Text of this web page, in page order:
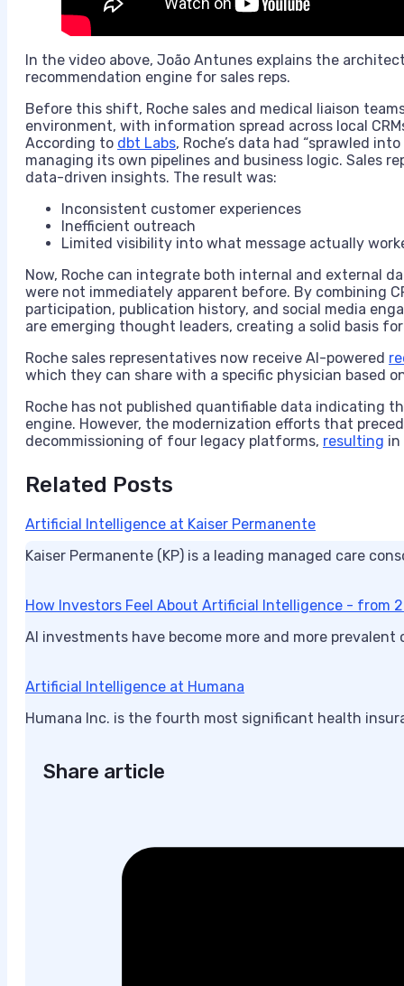
In the video above, João Antunes explains the
recommendation engine for sales reps.
Before this shift, Roche sales and medical liaison
environment, with information spread across local
According to dbt Labs, Roche’s data had “sprawled
managing its own pipelines and business logic. Sales
data-driven insights. The result was:
Inconsistent customer experiences
Inefficient outreach
Limited visibility into what message actually
Now, Roche can integrate both internal and external
were not immediately apparent before. By combining
participation, publication history, and social media
are emerging thought leaders, creating a solid basis
Roche sales representatives now receive AI-powered
which they can share with a specific physician based
Roche has not published quantifiable data indicating
engine. However, the modernization efforts that
decommissioning of four legacy platforms, resulting in
Related Posts
Artificial Intelligence at Kaiser Permanente
Kaiser Permanente (KP) is a leading managed care
How Investors Feel About Artificial Intelligence - from
AI investments have become more and more
Artificial Intelligence at Humana
Humana Inc. is the fourth most significant health
Share article